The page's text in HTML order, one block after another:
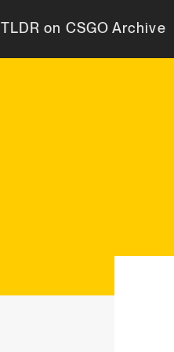
TLDR on CSGO Archive